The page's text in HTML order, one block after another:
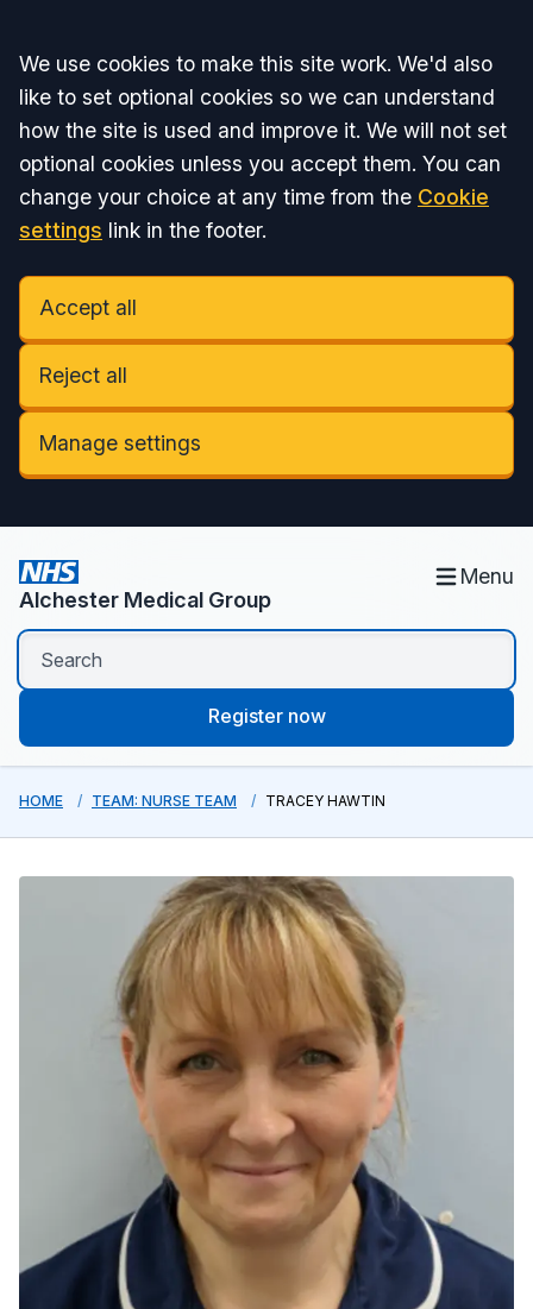
Accept all
We use cookies to make this site work. We'd also
like to set optional cookies so we can understand
how the site is used and improve it. We will not set
optional cookies unless you accept them. You can
change your choice at any time from the Cookie
settings link in the footer.
Accept all
Reject all
Manage settings
Alchester Medical Group
Menu
Register now
HOME TEAM: NURSE TEAM TRACEY HAWTIN